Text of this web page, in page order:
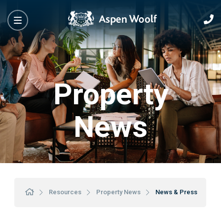
Property
News
Resources Property News News & Press